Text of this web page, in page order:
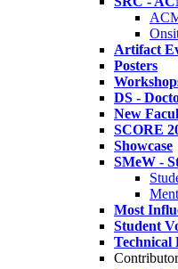
Artifact
Posters
DS -
New
SCORE
Showcase
SMeW -
Most
Student
Technical